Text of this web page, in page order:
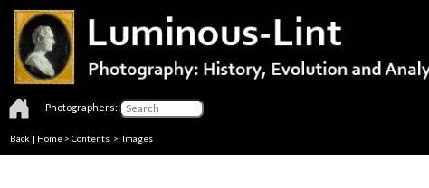
Photographers:
Back | Home > Contents > Images